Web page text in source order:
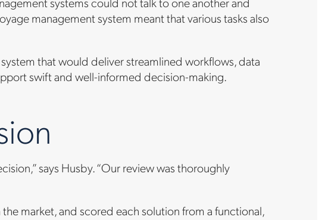
management system meant that various tasks also
that would deliver streamlined workflows, data
swift and well-informed decision-making.
says Husby. “Our review was thoroughly
market, and scored each solution from a functional,